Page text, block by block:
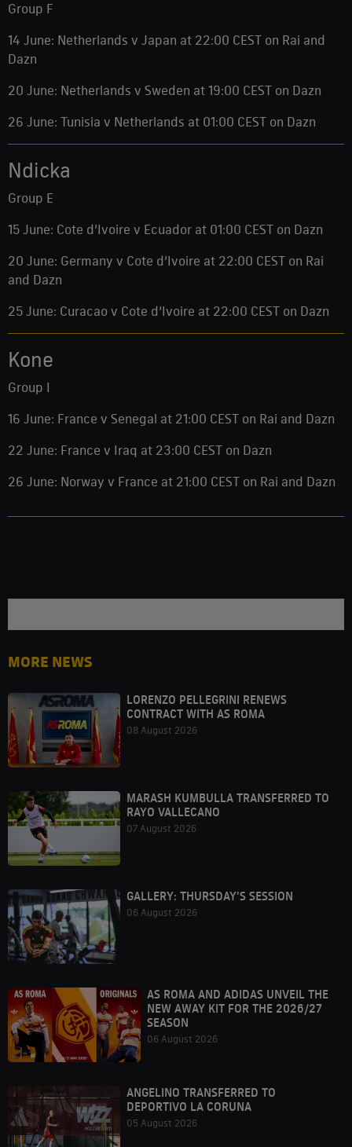
Group F
14 June: Netherlands v Japan at 22:00 CEST on Rai and
Dazn
20 June: Netherlands v Sweden at 19:00 CEST on Dazn
26 June: Tunisia v Netherlands at 01:00 CEST on Dazn
Ndicka
Group E
15 June: Cote d’Ivoire v Ecuador at 01:00 CEST on Dazn
20 June: Germany v Cote d’Ivoire at 22:00 CEST on Rai
and Dazn
25 June: Curacao v Cote d’Ivoire at 22:00 CEST on Dazn
Kone
Group I
16 June: France v Senegal at 21:00 CEST on Rai and Dazn
22 June: France v Iraq at 23:00 CEST on Dazn
26 June: Norway v France at 21:00 CEST on Rai and Dazn
MORE NEWS
LORENZO PELLEGRINI RENEWS
CONTRACT WITH AS ROMA
08 August 2026
MARASH KUMBULLA TRANSFERRED TO
RAYO VALLECANO
07 August 2026
GALLERY: THURSDAY'S SESSION
06 August 2026
AS ROMA AND ADIDAS UNVEIL THE
NEW AWAY KIT FOR THE 2026/27
SEASON
06 August 2026
ANGELINO TRANSFERRED TO
DEPORTIVO LA CORUNA
05 August 2026